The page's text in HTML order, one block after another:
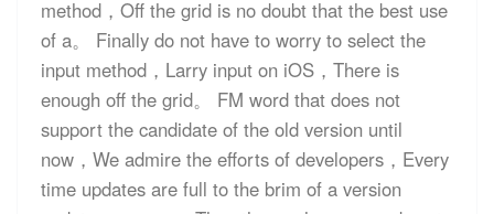
method，Off the grid is no doubt that the best use
of a。 Finally do not have to worry to select the
input method，Larry input on iOS，There is
enough off the grid。 FM word that does not
support the candidate of the old version until
now，We admire the efforts of developers，Every
time updates are full to the brim of a version